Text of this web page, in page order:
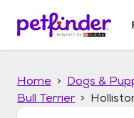
p
Home Dogs &
Bull Terrier